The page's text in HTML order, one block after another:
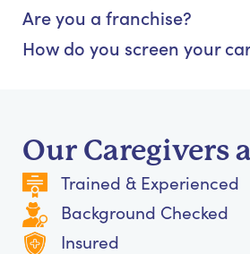
Are you a franchise?
How do you screen your
Our Caregivers
Trained & Experienced
Background Checked
Insured